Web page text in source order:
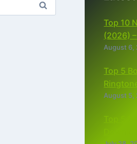
Top 10
(2026)
August 6,
Top 5
August 5,